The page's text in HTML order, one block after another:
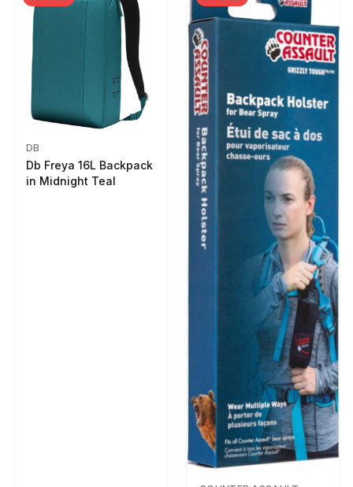
DB
Db Freya 16L Backpack
in Midnight Teal